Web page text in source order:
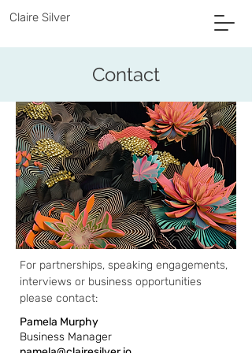
Claire Silver
Contact
For partnerships, speaking engagements,
interviews or business opportunities
please contact:
Pamela Murphy
Business Manager